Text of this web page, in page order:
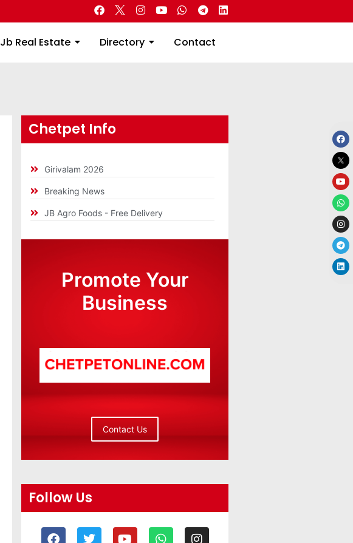
Jb Real Estate Directory Contact
Jb Real Estate
Directory
Contact
Chetpet Info
Girivalam 2026
Breaking News
JB Agro Foods - Free Delivery
Promote Your
Business
Contact Us
Follow Us